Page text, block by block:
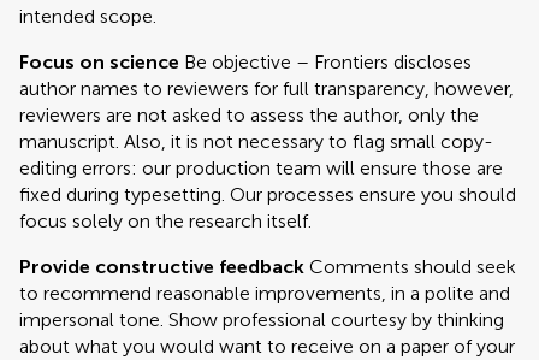
intended scope.
Focus on science Be objective – Frontiers discloses
author names to reviewers for full transparency, however,
reviewers are not asked to assess the author, only the
manuscript. Also, it is not necessary to flag small copy-
editing errors: our production team will ensure those are
fixed during typesetting. Our processes ensure you should
focus solely on the research itself.
Provide constructive feedback Comments should seek
to recommend reasonable improvements, in a polite and
impersonal tone. Show professional courtesy by thinking
about what you would want to receive on a paper of your